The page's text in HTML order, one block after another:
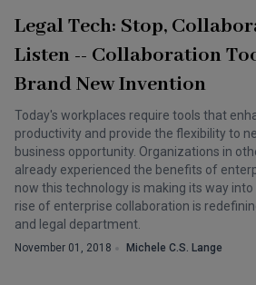
Legal Tech: Stop,
Listen -- Collaboration
Brand New Invention
Today's workplaces require tools that
productivity and provide the flexibility to
business opportunity. Organizations in
already experienced the benefits of
now this technology is making its way
rise of enterprise collaboration is
and legal department.
November 01, 2018 Michele C.S. Lange